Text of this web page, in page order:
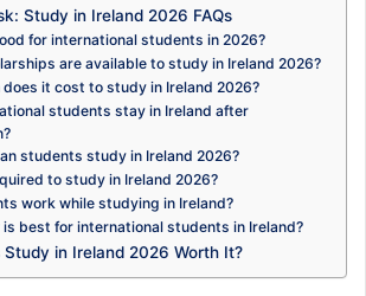
Study in Ireland 2026 FAQs
for international students in 2026?
are available to study in Ireland 2026?
does it cost to study in Ireland 2026?
students stay in Ireland after
students study in Ireland 2026?
to study in Ireland 2026?
work while studying in Ireland?
best for international students in Ireland?
Study in Ireland 2026 Worth It?